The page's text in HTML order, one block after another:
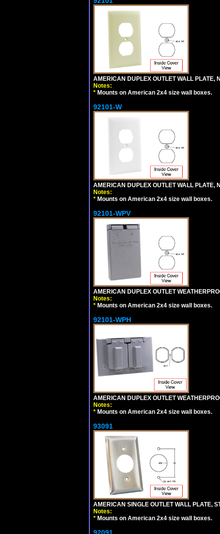
AMERICAN DUPLEX OUTLET WALL PLATE,
Notes:
* Mounts on American 2x4 size wall boxes.
92101-W
AMERICAN DUPLEX OUTLET WALL PLATE,
Notes:
* Mounts on American 2x4 size wall boxes.
92101-WPV
AMERICAN DUPLEX OUTLET
Notes:
* Mounts on American 2x4 size wall boxes.
92101-WPH
AMERICAN DUPLEX OUTLET
Notes:
* Mounts on American 2x4 size wall boxes.
93091
AMERICAN SINGLE OUTLET WALL PLATE,
Notes:
* Mounts on American 2x4 size wall boxes.
92091